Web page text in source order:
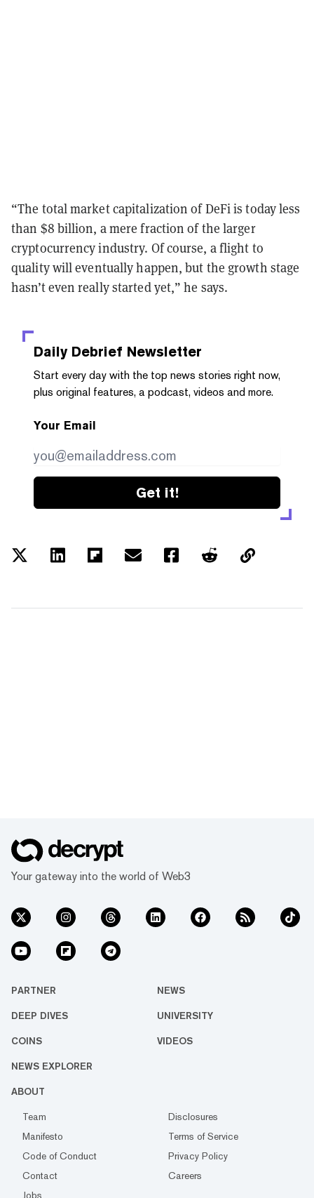
“The total market capitalization of DeFi is today less
than $8 billion, a mere fraction of the larger
cryptocurrency industry. Of course, a flight to
quality will eventually happen, but the growth stage
hasn’t even really started yet,” he says.
Daily Debrief Newsletter
Start every day with the top news stories right now,
plus original features, a podcast, videos and more.
Your Email
Get it!
Your gateway into the world of Web3
PARTNER NEWS
DEEP DIVES UNIVERSITY
COINS VIDEOS
NEWS EXPLORER
ABOUT
Team
Disclosures
Manifesto
Terms of Service
Code of Conduct
Privacy Policy
Contact
Careers
Jobs